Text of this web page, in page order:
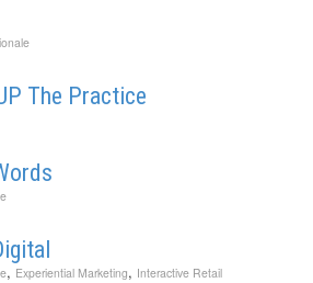
The Practice
, Experiential Marketing, Interactive Retail